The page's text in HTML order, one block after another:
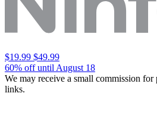
$19.99 $49.99
60% off until August 18
We may receive a small commission for
links.